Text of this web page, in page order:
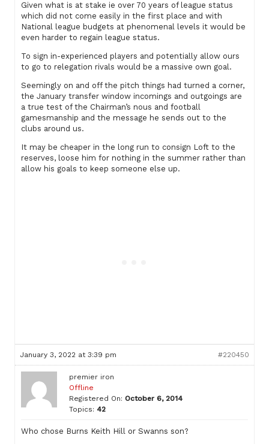
Given what is at stake ie over 70 years of league status
which did not come easily in the first place and with
National league budgets at phenomenal levels it would be
even harder to regain league status.
To sign in-experienced players and potentially allow ours
to go to relegation rivals would be a massive own goal.
Seemingly on and off the pitch things had turned a corner,
the January transfer window incomings and outgoings are
a true test of the Chairman’s nous and football
gamesmanship and the message he sends out to the
clubs around us.
It may be cheaper in the long run to consign Loft to the
reserves, loose him for nothing in the summer rather than
allow his goals to keep someone else up.
January 3, 2022 at 3:39 pm #220450
premier iron
Offline
Registered On: October 6, 2014
Topics: 42
Who chose Burns Keith Hill or Swanns son?